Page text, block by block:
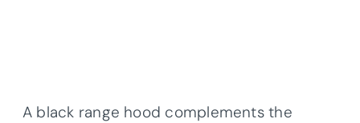
A black range hood complements the